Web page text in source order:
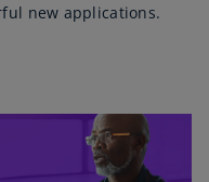
new applications.